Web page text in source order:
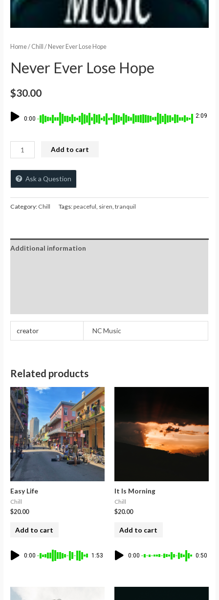
Home/ Chill / Never Ever Lose Hope
Never Ever Lose Hope
$30.00
0:00 2:09
Add to cart
Ask a Question
Category: Chill Tags:peaceful siren ,tranquil
Additional information
creator NC Music
Related products
Easy Life
Chill
$20.00
Add to cart
0:00 1:53
It Is Morning
Chill
$20.00
Add to cart
0:00 0:50